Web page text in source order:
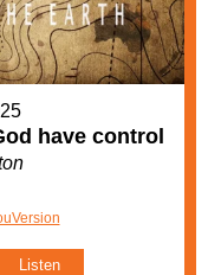
have control
Listen